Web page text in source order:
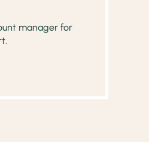
manager for